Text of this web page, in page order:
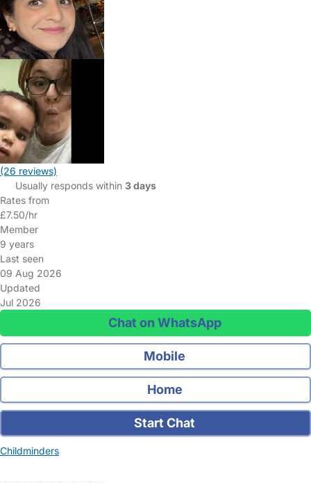
(26 reviews)
Usually responds within 3 days
Rates from
£7.50/hr
Member
9 years
Last seen
09 Aug 2026
Updated
Jul 2026
Chat on WhatsApp
Mobile
Home
Start Chat
Childminders